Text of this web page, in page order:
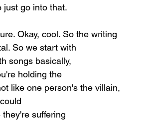
just go into that.
Okay, cool. So the writing
So we start with
songs basically,
holding the
like one person's the villain,
suffering